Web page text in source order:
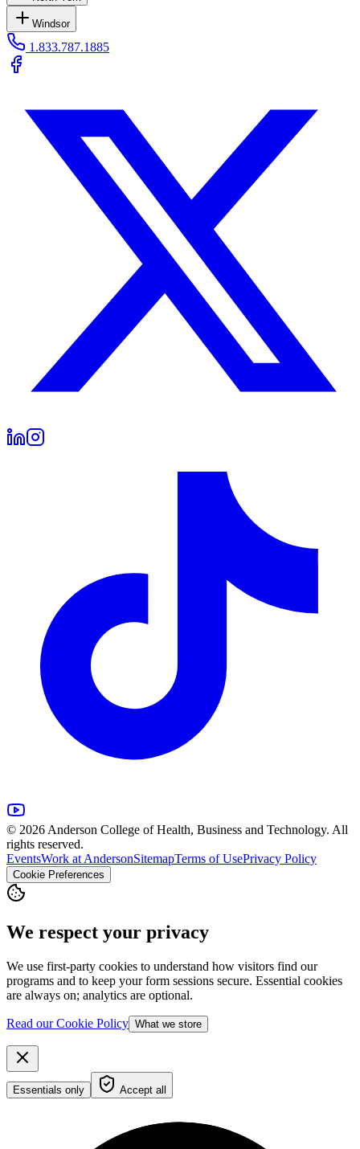
Windsor
1.833.787.1885
© 2026 Anderson College of Health, Business and Technology. All
rights reserved.
EventsWork at AndersonSitemapTerms of UsePrivacy Policy
Cookie Preferences
We respect your privacy
We use first-party cookies to understand how visitors find our
programs and to keep your form sessions secure. Essential cookies
are always on; analytics are optional.
Read our Cookie Policy What we store
Essentials only Accept all